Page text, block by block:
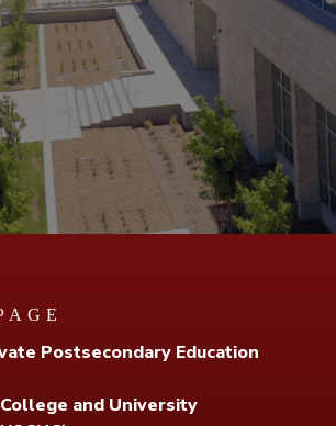
Postsecondary Education
and University